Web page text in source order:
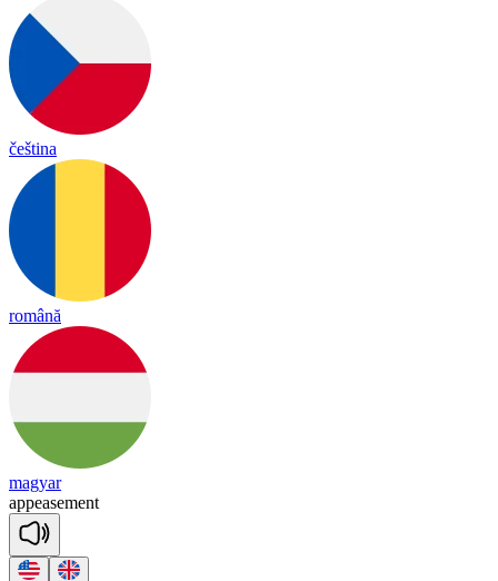
čeština
română
magyar
appeasement